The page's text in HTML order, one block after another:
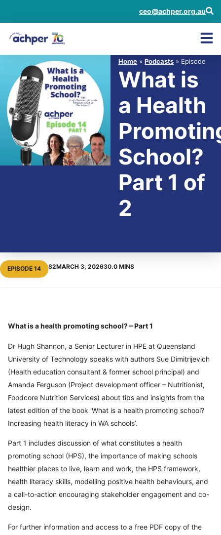
ceo@achper.org.au
Home » Podcasts » Episode
What is
a Health
School?
Part 1 of
2
EPISODE 14 S2MARCH 3, 202630.0 MINS
What is a health promoting school? – Part 1
Dr Hugh Shannon, a Senior Lecturer in HPE at Queensland
University of Technology speaks with authors Sue Dimitrijevich
(Health education consultant & former school principal) and
Amanda Ferguson (Project development officer – Nutritionist,
Foodcore Nutrition Services) about tips and insights from the
latest edition of the book ‘What is a health promoting school?
Increasing health literacy in WA schools’.
Part 1 includes discussion of what constitutes a health
promoting school (HPS), the importance of making schools
healthier places to live, learn and work, the HPS framework,
health literacy skills, modelling positive health behaviours, and
a call-to-action encouraging stakeholder engagement and co-
design.
For further information and access to a free PDF copy of the